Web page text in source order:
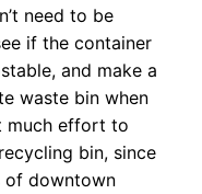
need to be
if the container
and make a
waste bin when
much effort to
bin, since
of downtown